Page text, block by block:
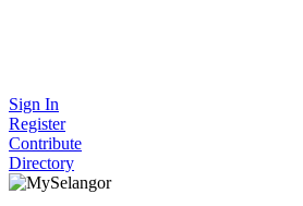
Sign In
Register
Contribute
Directory